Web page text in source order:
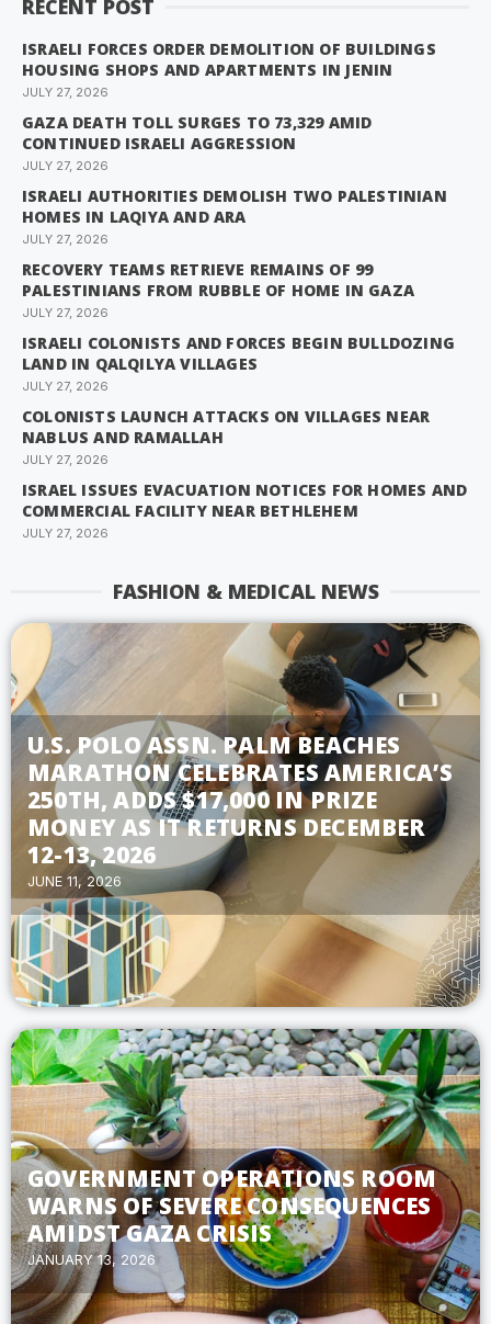
RECENT POST
ISRAELI FORCES ORDER DEMOLITION OF BUILDINGS
HOUSING SHOPS AND APARTMENTS IN JENIN
JULY 27, 2026
GAZA DEATH TOLL SURGES TO 73,329 AMID
CONTINUED ISRAELI AGGRESSION
JULY 27, 2026
ISRAELI AUTHORITIES DEMOLISH TWO PALESTINIAN
HOMES IN LAQIYA AND ARA
JULY 27, 2026
RECOVERY TEAMS RETRIEVE REMAINS OF 99
PALESTINIANS FROM RUBBLE OF HOME IN GAZA
JULY 27, 2026
ISRAELI COLONISTS AND FORCES BEGIN BULLDOZING
LAND IN QALQILYA VILLAGES
JULY 27, 2026
COLONISTS LAUNCH ATTACKS ON VILLAGES NEAR
NABLUS AND RAMALLAH
JULY 27, 2026
ISRAEL ISSUES EVACUATION NOTICES FOR HOMES AND
COMMERCIAL FACILITY NEAR BETHLEHEM
JULY 27, 2026
FASHION & MEDICAL NEWS
U.S. POLO ASSN. PALM BEACHES
MARATHON CELEBRATES AMERICA’S
250TH, ADDS $17,000 IN PRIZE
MONEY AS IT RETURNS DECEMBER
12-13, 2026
JUNE 11, 2026
GOVERNMENT OPERATIONS ROOM
WARNS OF SEVERE CONSEQUENCES
AMIDST GAZA CRISIS
JANUARY 13, 2026